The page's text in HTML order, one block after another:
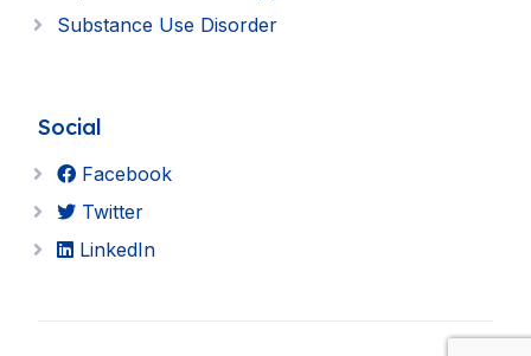
Substance Use Disorder
Social
Facebook
Twitter
LinkedIn